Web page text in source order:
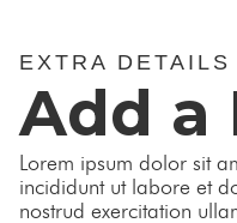
EXTRA DETAILS
Add a
Lorem ipsum dolor sit
incididunt ut labore et
nostrud exercitation